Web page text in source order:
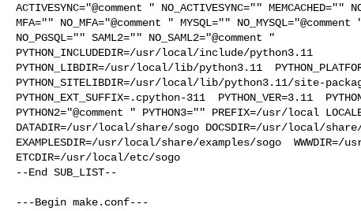
ACTIVESYNC="@comment " NO_ACTIVESYNC="" MEMCACHED=""
MFA="" NO_MFA="@comment " MYSQL=""
NO_PGSQL="" SAML2="" NO_SAML2="@comment "
PYTHON_INCLUDEDIR=/usr/local/include/python3.11
PYTHON_LIBDIR=/usr/local/lib/python3.11
PYTHON_SITELIBDIR=/usr/local/lib/python3.11/site-
PYTHON_EXT_SUFFIX=.cpython-311  PYTHON_VER=3.11
PYTHON2="@comment " PYTHON3="" PREFIX=/usr/local
DATADIR=/usr/local/share/sogo DOCSDIR=/usr/local/
EXAMPLESDIR=/usr/local/share/examples/sogo  WWWDIR=/
ETCDIR=/usr/local/etc/sogo
--End SUB_LIST--
---Begin make.conf---